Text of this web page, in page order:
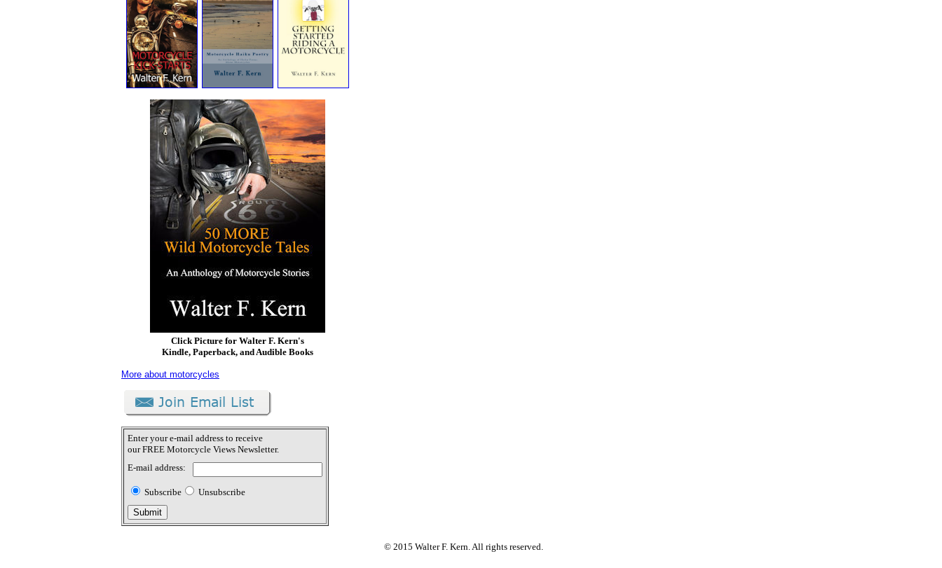
Click Picture for Walter F. Kern's
Kindle, Paperback, and Audible Books
More about motorcycles
Enter your e-mail address to receive
our FREE Motorcycle Views Newsletter.
E-mail address:
Subscribe Unsubscribe
© 2015 Walter F. Kern. All rights reserved.